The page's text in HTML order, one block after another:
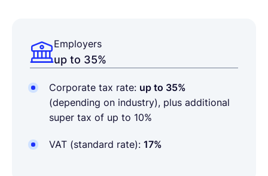
Employers
up to 35%
Corporate tax rate: up to 35%
(depending on industry), plus additional
super tax of up to 10%
VAT (standard rate): 17%